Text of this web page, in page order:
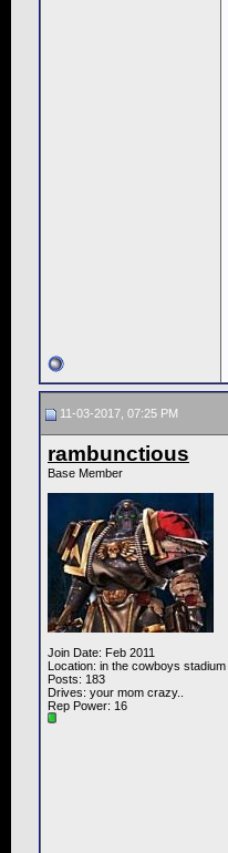
11-03-2017, 07:25 PM
rambunctious
Base Member
Join Date: Feb 2011
Location: in the cowboys stadium
Posts: 183
Drives: your mom crazy..
Rep Power: 16